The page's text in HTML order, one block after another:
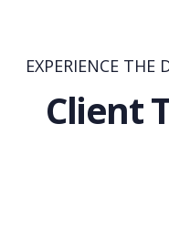
EXPERIENCE THE
Client